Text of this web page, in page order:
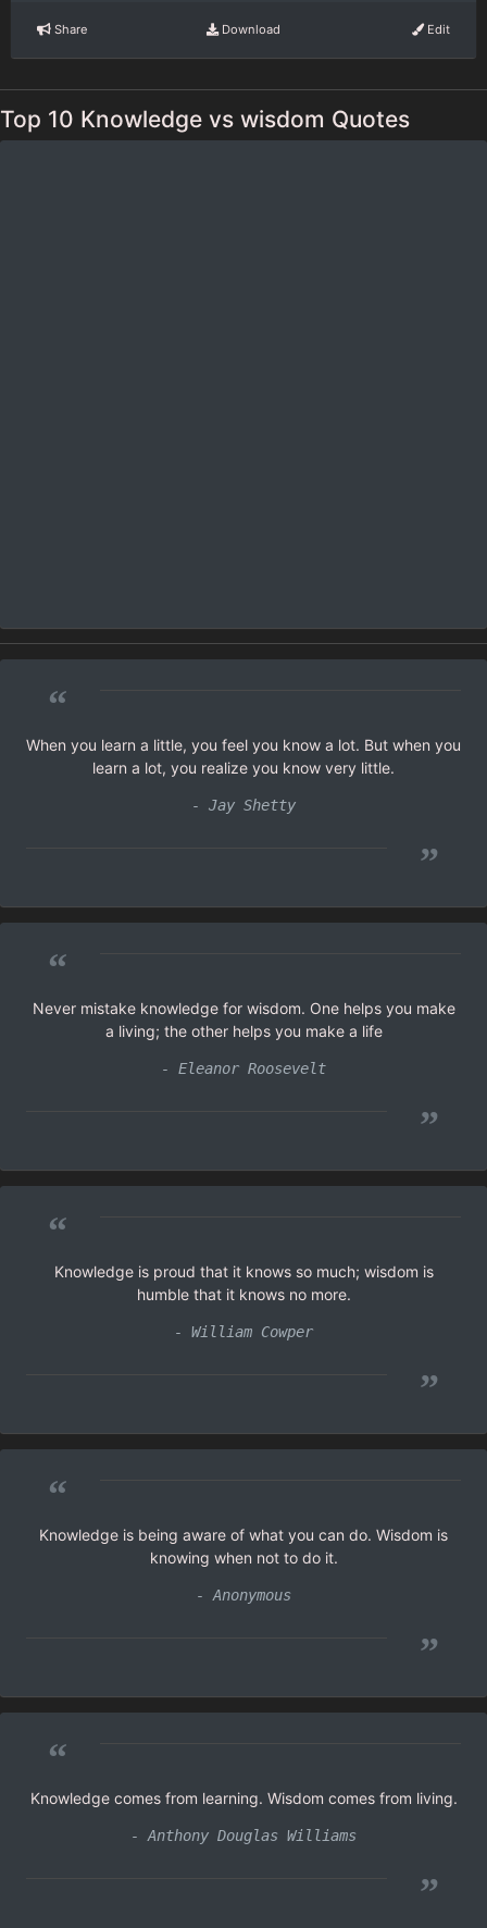
Share Download Edit
Top 10 Knowledge vs wisdom Quotes
“
When you learn a little, you feel you know a lot. But when you
learn a lot, you realize you know very little.
- Jay Shetty
”
“
Never mistake knowledge for wisdom. One helps you make
a living; the other helps you make a life
- Eleanor Roosevelt
”
“
Knowledge is proud that it knows so much; wisdom is
humble that it knows no more.
- William Cowper
”
“
Knowledge is being aware of what you can do. Wisdom is
knowing when not to do it.
- Anonymous
”
“
Knowledge comes from learning. Wisdom comes from living.
- Anthony Douglas Williams
”